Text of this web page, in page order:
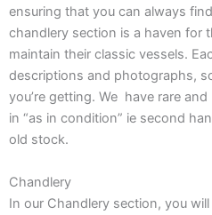
ensuring that you can always
chandlery section is a haven for
maintain their classic vessels.
descriptions and photographs,
you’re getting. We have rare
in “as in condition” ie second
old stock.
Chandlery
In our Chandlery section, you